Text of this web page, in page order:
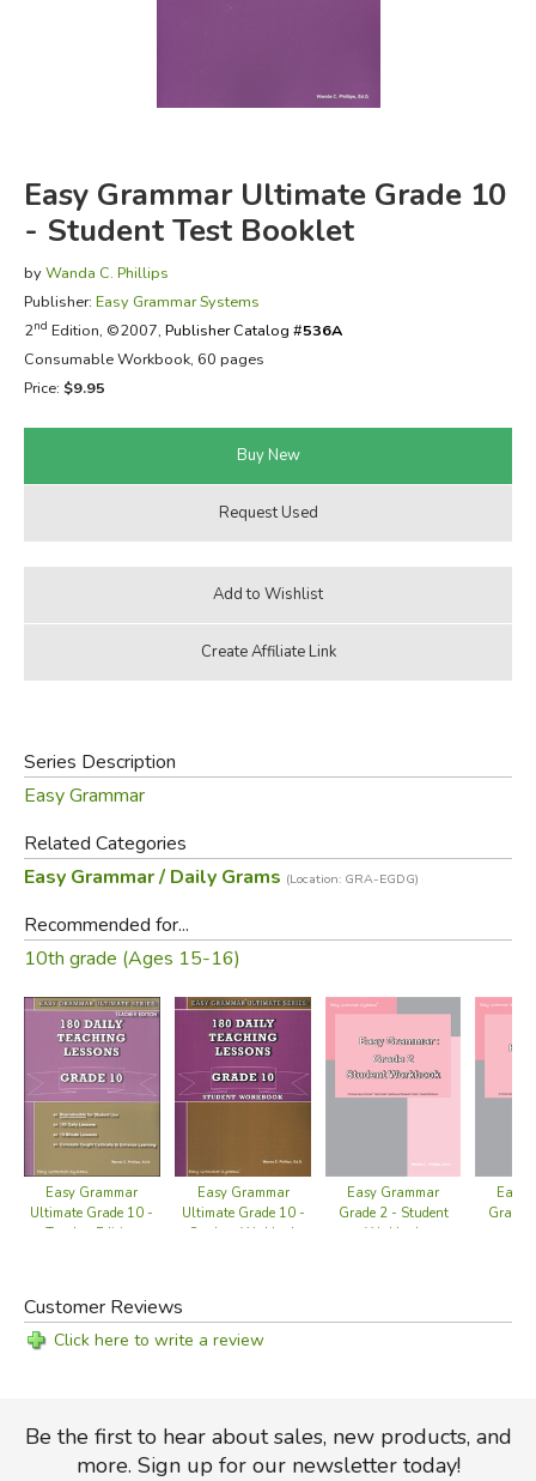
EVERYDAY LIFE
Easy Grammar Ultimate Grade 10
- Student Test Booklet
by Wanda C. Phillips
Publisher: Easy Grammar Systems
2nd Edition, ©2007, Publisher Catalog #536A
Consumable Workbook, 60 pages
Price: $9.95
Series Description
Easy Grammar
Related Categories
Easy Grammar / Daily Grams (Location: GRA-EGDG)
Recommended for...
10th grade (Ages 15-16)
Easy Grammar
Ultimate Grade 10 -
Teacher Edition
Easy Grammar
Ultimate Grade 10 -
Student Workbook
Easy Grammar
Grade 2 - Student
Workbook
Easy
Grade
Customer Reviews
Click here to write a review
Be the first to hear about sales, new products, and
more. Sign up for our newsletter today!